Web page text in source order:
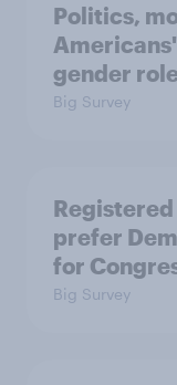
Politics,
gender
Big Survey
prefer
for
Big Survey